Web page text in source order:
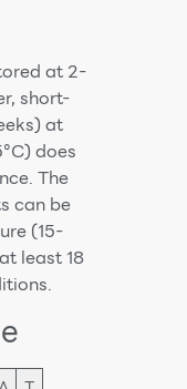
at 2-
short-
at
does
The
can be
(15-
least 18